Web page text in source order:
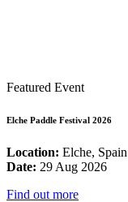
Featured Event
Elche Paddle Festival 2026
Location: Elche, Spain
Date: 29 Aug 2026
Find out more